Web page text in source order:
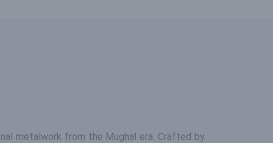
metalwork from the Mughal era. Crafted by